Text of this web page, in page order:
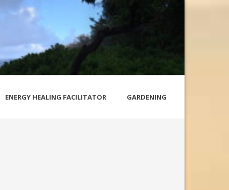
ENERGY HEALING FACILITATOR GARDENING